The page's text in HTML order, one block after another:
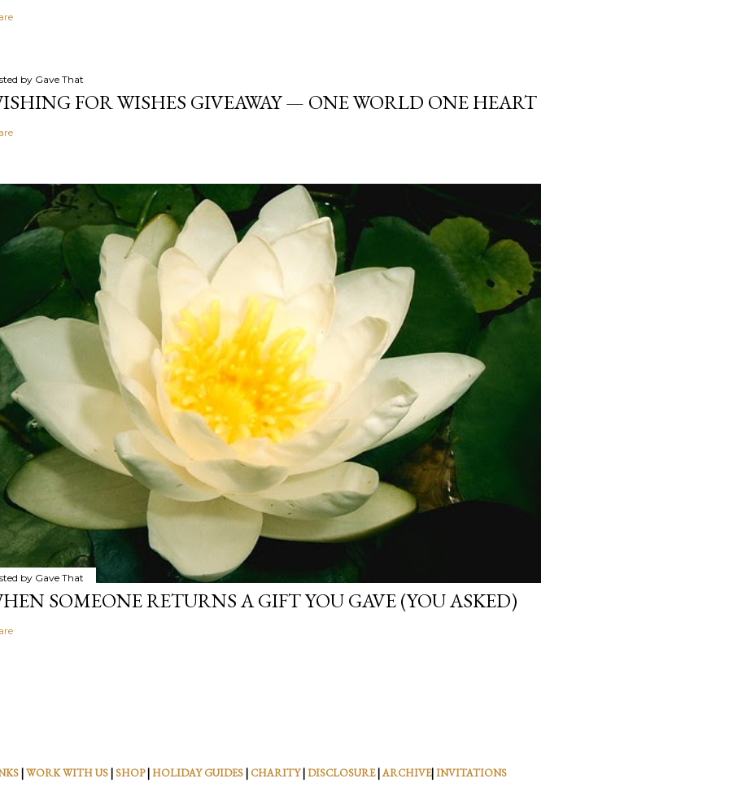
by Gave That
FOR WISHES GIVEAWAY — ONE WORLD ONE HEART
by Gave That
SOMEONE RETURNS A GIFT YOU GAVE (YOU ASKED)
|WORK WITH US| SHOP|HOLIDAY GUIDES| CHARITY|DISCLOSURE|ARCHIVE|INVITATIONS